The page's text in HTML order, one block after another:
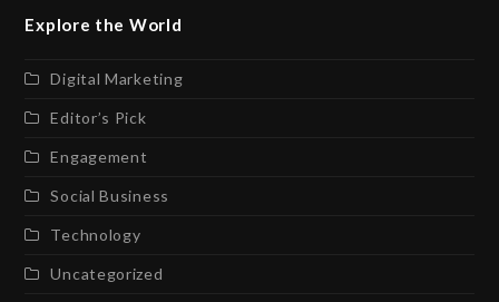
Explore the World
Digital Marketing
Editor’s Pick
Engagement
Social Business
Technology
Uncategorized